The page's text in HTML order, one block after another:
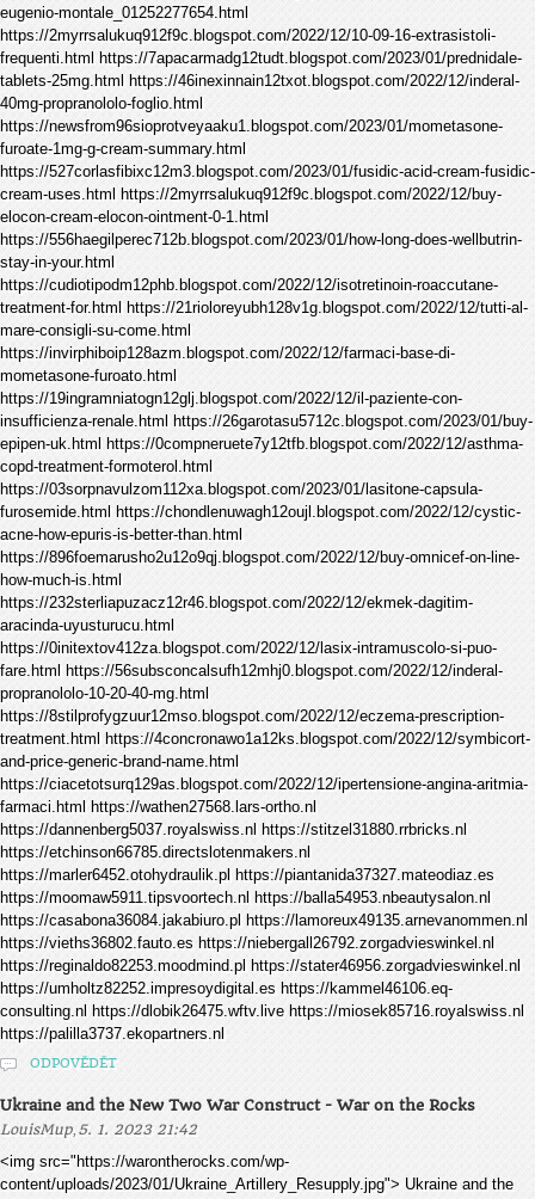
eugenio-montale_01252277654.html
https://2myrrsalukuq912f9c.blogspot.com/2022/12/10-09-16-extrasistoli-
frequenti.html https://7apacarmadg12tudt.blogspot.com/2023/01/prednidale-
tablets-25mg.html https://46inexinnain12txot.blogspot.com/2022/12/inderal-
40mg-propranololo-foglio.html
https://newsfrom96sioprotveyaaku1.blogspot.com/2023/01/mometasone-
furoate-1mg-g-cream-summary.html
https://527corlasfibixc12m3.blogspot.com/2023/01/fusidic-acid-cream-fusidic-
cream-uses.html https://2myrrsalukuq912f9c.blogspot.com/2022/12/buy-
elocon-cream-elocon-ointment-0-1.html
https://556haegilperec712b.blogspot.com/2023/01/how-long-does-wellbutrin-
stay-in-your.html
https://cudiotipodm12phb.blogspot.com/2022/12/isotretinoin-roaccutane-
treatment-for.html https://21rioloreyubh128v1g.blogspot.com/2022/12/tutti-al-
mare-consigli-su-come.html
https://invirphiboip128azm.blogspot.com/2022/12/farmaci-base-di-
mometasone-furoato.html
https://19ingramniatogn12glj.blogspot.com/2022/12/il-paziente-con-
insufficienza-renale.html https://26garotasu5712c.blogspot.com/2023/01/buy-
epipen-uk.html https://0compneruete7y12tfb.blogspot.com/2022/12/asthma-
copd-treatment-formoterol.html
https://03sorpnavulzom112xa.blogspot.com/2023/01/lasitone-capsula-
furosemide.html https://chondlenuwagh12oujl.blogspot.com/2022/12/cystic-
acne-how-epuris-is-better-than.html
https://896foemarusho2u12o9qj.blogspot.com/2022/12/buy-omnicef-on-line-
how-much-is.html
https://232sterliapuzacz12r46.blogspot.com/2022/12/ekmek-dagitim-
aracinda-uyusturucu.html
https://0initextov412za.blogspot.com/2022/12/lasix-intramuscolo-si-puo-
fare.html https://56subsconcalsufh12mhj0.blogspot.com/2022/12/inderal-
propranololo-10-20-40-mg.html
https://8stilprofygzuur12mso.blogspot.com/2022/12/eczema-prescription-
treatment.html https://4concronawo1a12ks.blogspot.com/2022/12/symbicort-
and-price-generic-brand-name.html
https://ciacetotsurq129as.blogspot.com/2022/12/ipertensione-angina-aritmia-
farmaci.html https://wathen27568.lars-ortho.nl
https://dannenberg5037.royalswiss.nl https://stitzel31880.rrbricks.nl
https://etchinson66785.directslotenmakers.nl
https://marler6452.otohydraulik.pl https://piantanida37327.mateodiaz.es
https://moomaw5911.tipsvoortech.nl https://balla54953.nbeautysalon.nl
https://casabona36084.jakabiuro.pl https://lamoreux49135.arnevanommen.nl
https://vieths36802.fauto.es https://niebergall26792.zorgadvieswinkel.nl
https://reginaldo82253.moodmind.pl https://stater46956.zorgadvieswinkel.nl
https://umholtz82252.impresoydigital.es https://kammel46106.eq-
consulting.nl https://dlobik26475.wftv.live https://miosek85716.royalswiss.nl
https://palilla3737.ekopartners.nl
ODPOVĚDĚT
Ukraine and the New Two War Construct - War on the Rocks
LouisMup, 5. 1. 2023 21:42
<img src="https://warontherocks.com/wp-
content/uploads/2023/01/Ukraine_Artillery_Resupply.jpg"> Ukraine and the